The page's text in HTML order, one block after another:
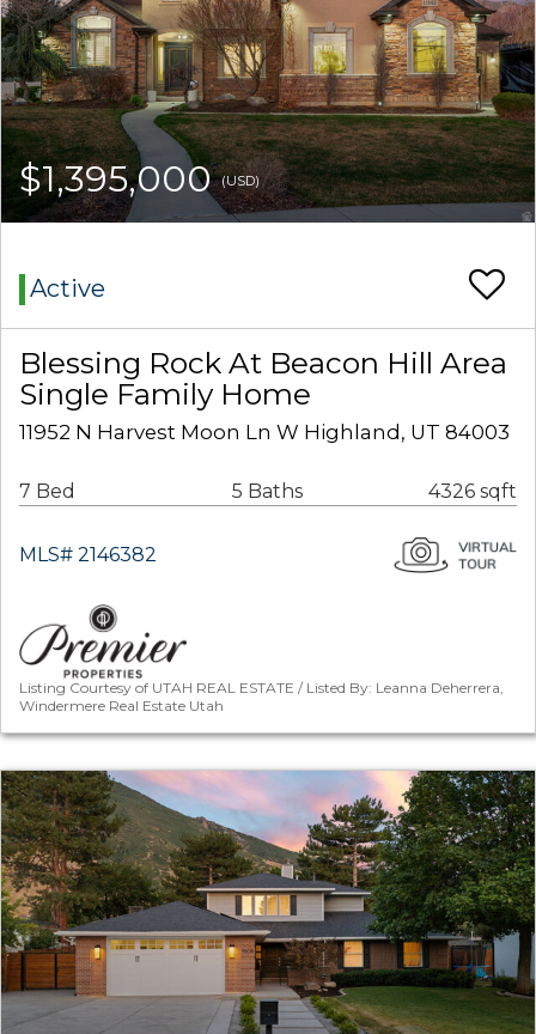
$1,395,000(USD)
Active
Blessing Rock At Beacon Hill Area
Single Family Home
11952 N Harvest Moon Ln W Highland, UT 84003
7 Bed 5 Baths 4326 sqft
MLS# 2146382
Listing Courtesy of UTAH REAL ESTATE / Listed By: Leanna Deherrera,
Windermere Real Estate Utah